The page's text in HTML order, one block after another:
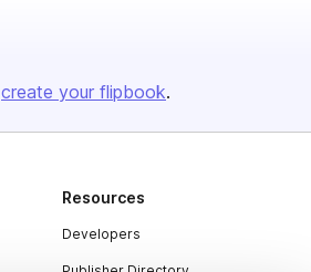
create your flipbook.
Resources
Developers